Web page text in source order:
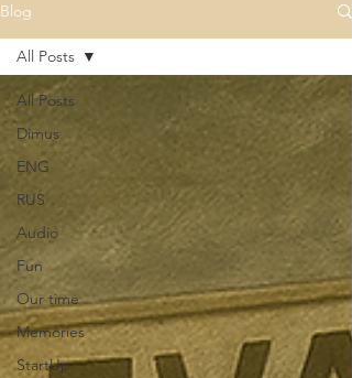
Blog
All Posts
Dimus
ENG
RUS
Audio
Fun
Our time
Memories
StartUp
All Posts